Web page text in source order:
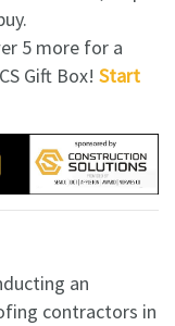
5 more for a
Gift Box! Start
an
contractors in